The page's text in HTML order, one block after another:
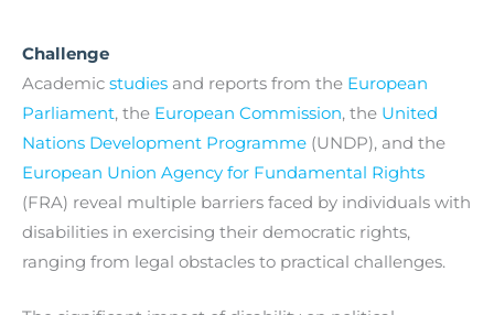
Challenge
Academic studies and reports from the European
Parliament, the European Commission, the United
Nations Development Programme (UNDP), and the
European Union Agency for Fundamental Rights
(FRA) reveal multiple barriers faced by individuals with
disabilities in exercising their democratic rights,
ranging from legal obstacles to practical challenges.